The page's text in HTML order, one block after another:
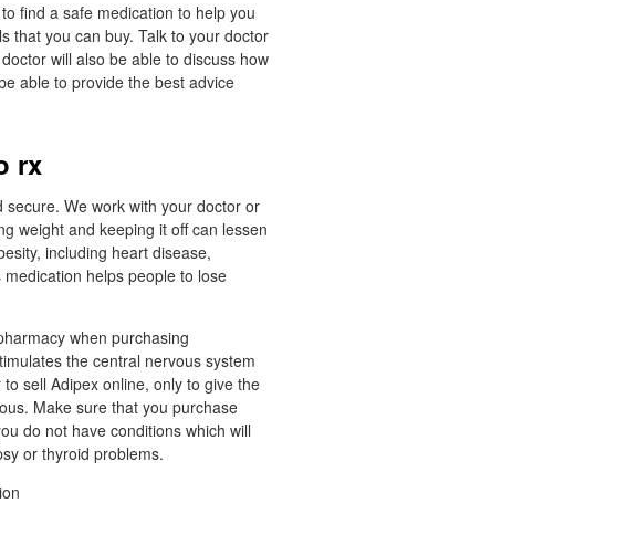
find a safe medication to help you
that you can buy. Talk to your doctor
will also be able to discuss how
able to provide the best advice
rx
We work with your doctor or
weight and keeping it off can lessen
including heart disease,
helps people to lose
when purchasing
the central nervous system
sell Adipex online, only to give the
Make sure that you purchase
do not have conditions which will
or thyroid problems.